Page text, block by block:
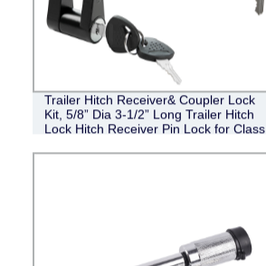
Trailer Hitch Receiver& Coupler Lock
Kit, 5/8” Dia 3-1/2” Long Trailer Hitch
Lock Hitch Receiver Pin Lock for Class
Coupler Lock with 3/4” Inch Span